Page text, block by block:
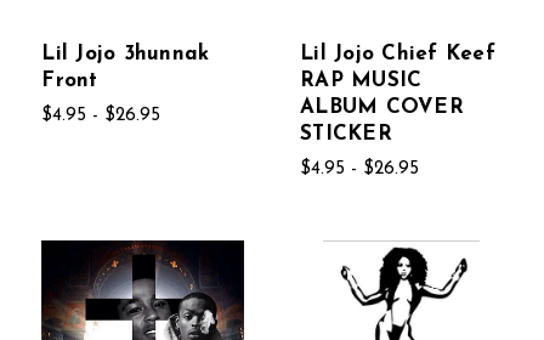
Lil Jojo 3hunnak
Front
$4.95 - $26.95
Lil Jojo Chief Keef
RAP MUSIC
ALBUM COVER
STICKER
$4.95 - $26.95